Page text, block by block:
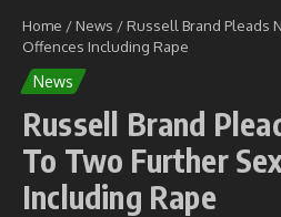
Home / News / Russell Brand Pleads
Offences Including Rape
News
Russell Brand
To Two Further
Including Rape